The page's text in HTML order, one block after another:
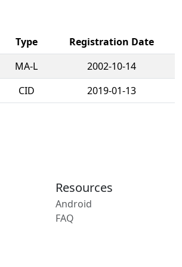
Type
Registration Date
MA-L
2002-10-14
CID 2019-01-13
Resources
Android
FAQ